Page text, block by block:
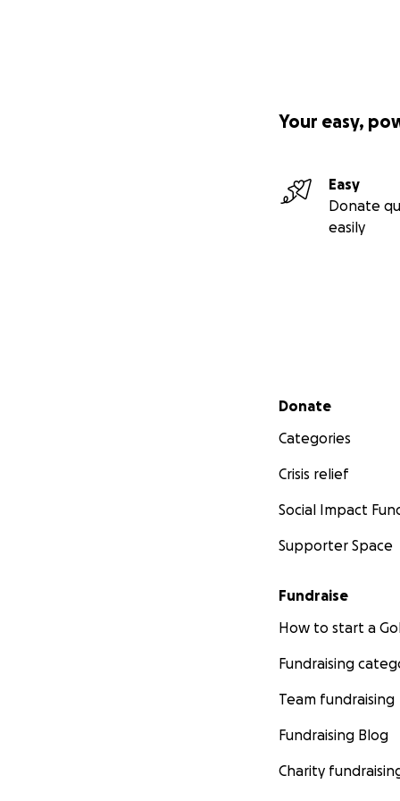
Your easy,
Easy
Donate
easily
Secondary menu
Donate
Categories
Crisis relief
Social Impact
Supporter Space
Fundraise
How to start a
Fundraising
Team fundraising
Fundraising Blog
Charity